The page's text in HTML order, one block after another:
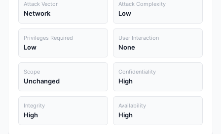
Attack Vector
Network
Attack Complexity
Low
Privileges Required
Low
User Interaction
None
Scope
Unchanged
Confidentiality
High
Integrity
High
Availability
High